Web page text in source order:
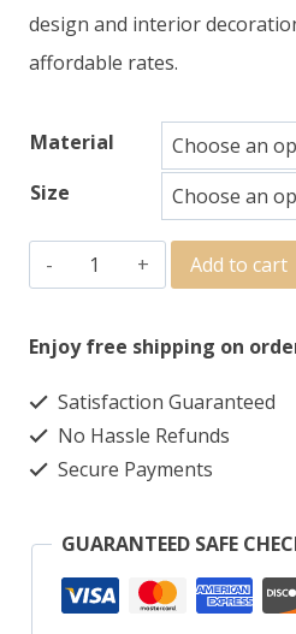
design and interior
affordable rates.
Material
Size
Add to cart
Enjoy free shipping on
Satisfaction Guaranteed
No Hassle Refunds
Secure Payments
GUARANTEED SAFE